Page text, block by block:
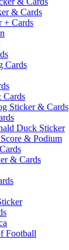
& Cards
+ Cards
Cards
Cards
Sticker & Cards
Duck Sticker
& Podium
& Cards
Football